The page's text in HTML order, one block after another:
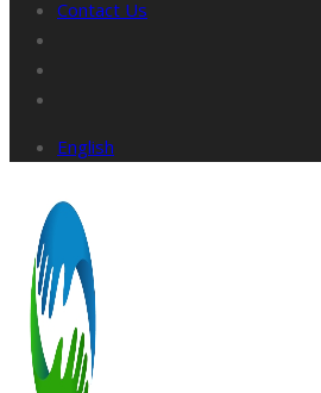
Contact Us
English